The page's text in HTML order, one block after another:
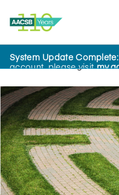
System Update
account, please visit
Home Insights